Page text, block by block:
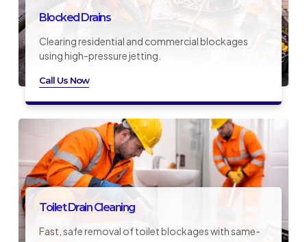
Blocked Drains
Clearing residential and commercial blockages
using high-pressure jetting.
Call Us Now
Toilet Drain Cleaning
Fast, safe removal of toilet blockages with same-